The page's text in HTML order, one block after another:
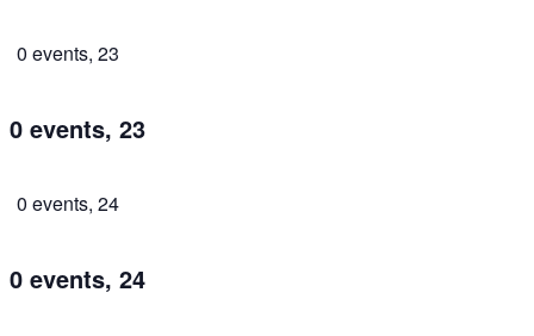
0 events, 23
0 events, 23
0 events, 24
0 events, 24